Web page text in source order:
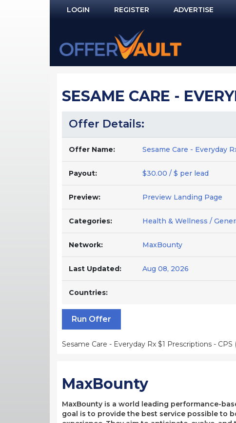
LOGIN
NOT REGISTERED YET?
REGISTER ADVERTISE
SESAME CARE -
Offer Details:
Offer Name: Sesame Care - Everyday
Payout: $30.00 / $ per lead
Preview: Preview Landing Page
Categories: Health & Wellness /
Network: MaxBounty
Last Updated: Aug 08, 2026
Countries:
Run Offer
Sesame Care - Everyday Rx $1 Prescriptions - CPS
MaxBounty
MaxBounty is a world leading performance-
goal is to provide the best service possible to